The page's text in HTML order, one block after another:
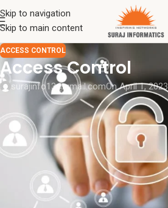
Skip to navigation
Skip to main content
ACCESS CONTROL
Access Control
surajinfo13@gmail.comOn April 1, 2023
Access controlis a word that has its
In a nutshell, it involves lowering risks and
circumstances while increasing output
The protection of an entry is one of the
access control system.
an access management system A
all businesses, regardless of their size or